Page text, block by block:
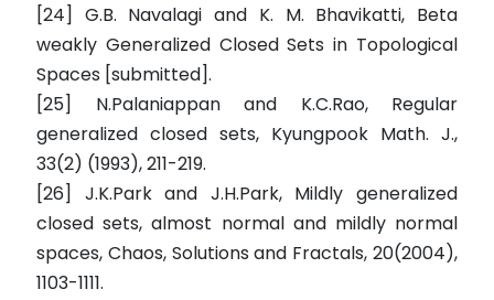
[24] G.B. Navalagi and K. M. Bhavikatti, Beta
weakly Generalized Closed Sets in Topological
Spaces [submitted].
[25] N.Palaniappan and K.C.Rao, Regular
generalized closed sets, Kyungpook Math. J.,
33(2) (1993), 211-219.
[26] J.K.Park and J.H.Park, Mildly generalized
closed sets, almost normal and mildly normal
spaces, Chaos, Solutions and Fractals, 20(2004),
1103-1111.